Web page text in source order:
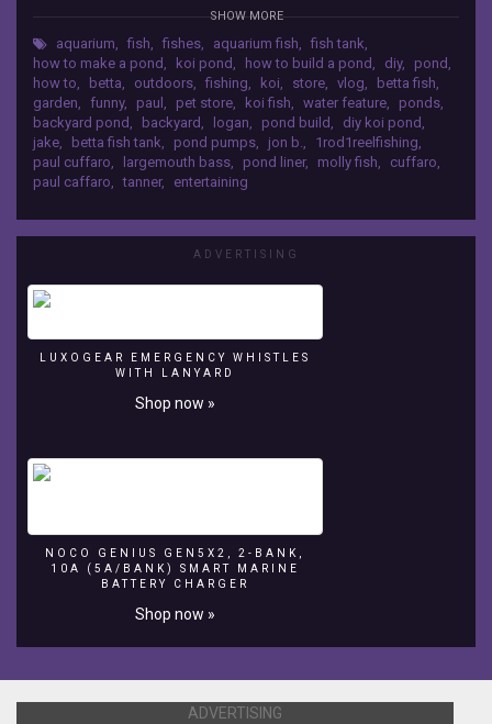
this
UPGRADED
the
BETTA
TANK!
MERCH
http://paulcuffaro.bigcartel.com
Instagram:
Follow
https://twitter.com/paulcuffaroo?
HERE:
https://www.youtube.com/channel/UCKFtfFitaK83yBc0rlg9m1A?
view_as=subscriber
Canon
HERE: http://paulcuffaro.bigcartel.com Clothing
https://www.instagram.com/paulcuffarobrand/
Follow me on Instagram:
https://www.instagram.com/paulcuffaro/
Twitter: https://twitter.com/paulcuffaroo?
lang=en&lang=en SUBSCRIBE HERE:
https://www.youtube.com/channel/UCKFtfFitaK8
3yBc0rlg9m1A?view_as=subscriber Camera
SHOW MORE
aquarium, fish, fishes, aquarium fish, fish tank,
how to make a pond , koi pond , how to build a pond , diy, pond ,
how to, betta, outdoors, fishing, koi, store, vlog, betta fish,
garden, funny, paul , pet store, koi fish, water feature, ponds,
backyard pond , backyard , logan, pond build , diy koi pond ,
jake, betta fish tank, pond pumps, jon b., 1rod1reelfishing,
paul cuffaro, largemouth bass, pond liner, molly fish, cuffaro,
paul caffaro, tanner, entertaining
ADVERTISING
LUXOGEAR EMERGENCY WHISTLES
WITH LANYARD
Shop now »
NOCO GENIUS GEN5X2, 2-BANK,
10A (5A/BANK) SMART MARINE
BATTERY CHARGER
Shop now »
ADVERTISING